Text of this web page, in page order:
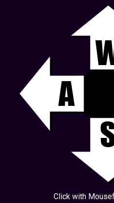
Click with